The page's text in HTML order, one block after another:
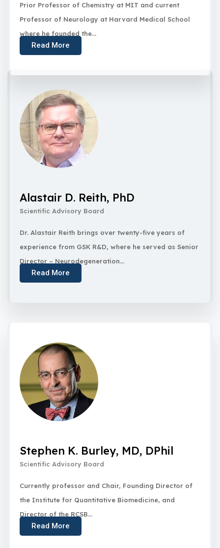
Prior Professor of Chemistry at MIT and current
Professor of Neurology at Harvard Medical School
where he founded the...
Read More
Alastair D. Reith, PhD
Scientific Advisory Board
Dr. Alastair Reith brings over twenty-five years of
experience from GSK R&D, where he served as Senior
Director – Neurodegeneration...
Read More
Stephen K. Burley, MD, DPhil
Scientific Advisory Board
Currently professor and Chair, Founding Director of
the Institute for Quantitative Biomedicine, and
Director of the RCSB...
Read More